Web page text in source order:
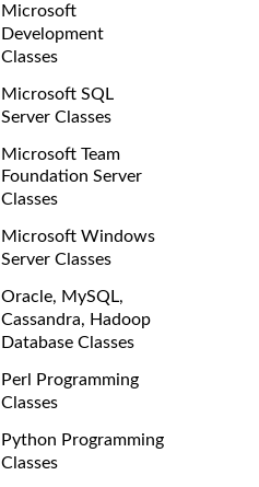
Microsoft
Development
Classes
Microsoft SQL
Server Classes
Microsoft Team
Foundation Server
Classes
Microsoft Windows
Server Classes
Oracle, MySQL,
Cassandra, Hadoop
Database Classes
Perl Programming
Classes
Python Programming
Classes